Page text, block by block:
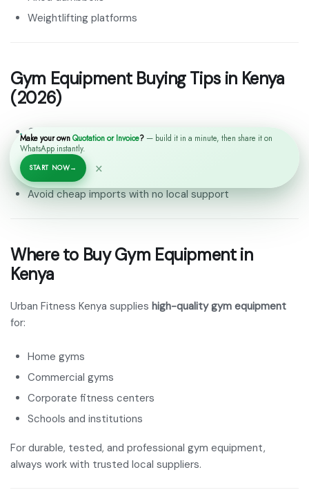
Weightlifting platforms
Gym Equipment Buying Tips in Kenya
(2026)
Check build quality and steel thickness
Confirm warranty and spare parts availability
Choose equipment based on space and user capacity
Avoid cheap imports with no local support
Where to Buy Gym Equipment in
Kenya
Urban Fitness Kenya supplies high-quality gym equipment
for:
Home gyms
Commercial gyms
Corporate fitness centers
Schools and institutions
For durable, tested, and professional gym equipment,
always work with trusted local suppliers.
Make your ownQuotation or Invoice?— build it in a minute, then share it on
WhatsApp instantly.
START NOW→ ×